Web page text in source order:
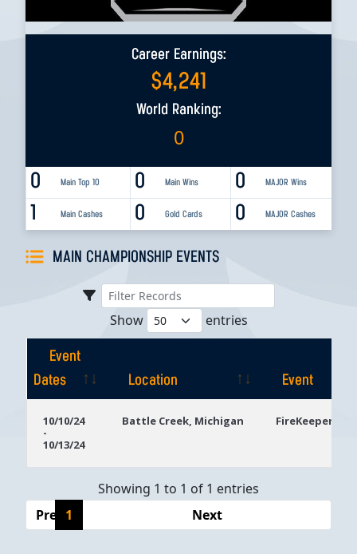
Career Earnings:
$4,241
World Ranking:
0
0 Main Top 10 0 MAJOR Wins
0 Main Wins
1 Main Cashes 0 MAJOR Cashes
0 Gold Cards
MAIN CHAMPIONSHIP EVENTS
Show entries
Event
Dates
Location
Event
Dates
10/10/24
-
10/13/24
Battle Creek, Michigan FireKeepers
Showing 1 to 1 of 1 entries
Previous
1 Next